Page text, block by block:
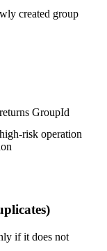
created group
GroupId
risk operation
if it does not